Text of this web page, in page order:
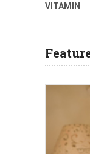
VITAMIN